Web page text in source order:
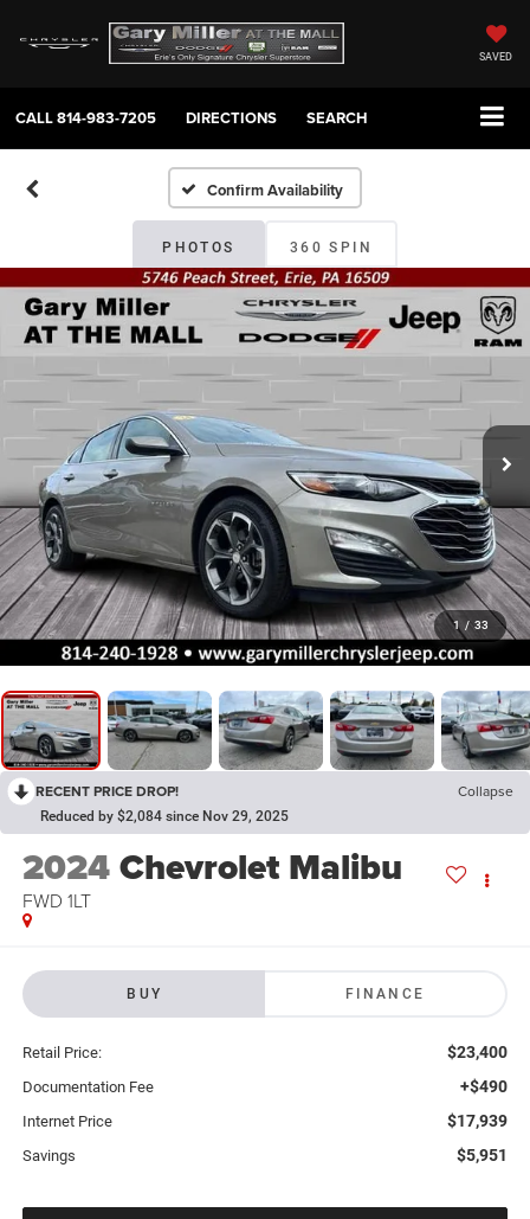
SAVED
CALL814-983-7205 DIRECTIONS SEARCH
Confirm Availability
PHOTOS 360 SPIN
1 / 33
RECENT PRICE DROP! Collapse
Reduced by $2,084 since Nov 29, 2025
2024Chevrolet Malibu
FWD 1LT
BUY FINANCE
Retail Price: $23,400
Documentation Fee +$490
Internet Price $17,939
Savings $5,951